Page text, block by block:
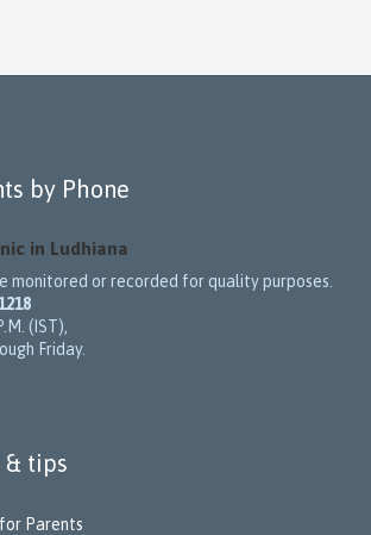
by Phone
in Ludhiana
monitored or recorded for quality purposes.
(IST),
Friday.
& tips
for Parents